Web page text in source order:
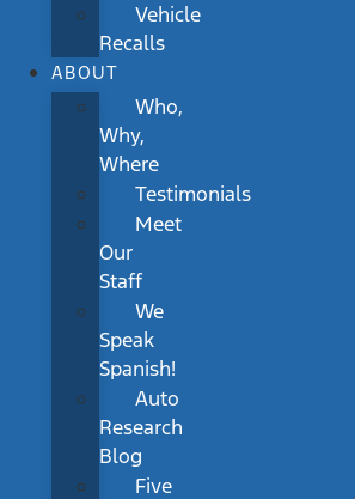
Vehicle
Recalls
ABOUT
Who,
Why,
Where
Testimonials
Meet
Our
Staff
We
Speak
Spanish!
Auto
Research
Blog
Five